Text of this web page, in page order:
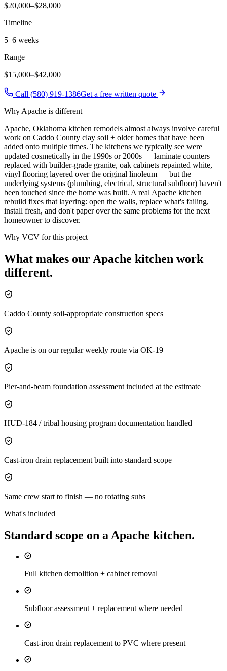
$20,000–$28,000
Timeline
5–6 weeks
Range
$15,000–$42,000
Call (580) 919-1386Get a free written quote
Why Apache is different
Apache, Oklahoma kitchen remodels almost always involve careful
work on Caddo County clay soil + older homes that have been
added onto multiple times. The kitchens we typically see were
updated cosmetically in the 1990s or 2000s — laminate counters
replaced with builder-grade granite, oak cabinets repainted white,
vinyl flooring layered over the original linoleum — but the
underlying systems (plumbing, electrical, structural subfloor) haven't
been touched since the home was built. A real Apache kitchen
rebuild fixes that layering: open the walls, replace what's failing,
install fresh, and don't paper over the same problems for the next
homeowner to discover.
Why VCV for this project
What makes our Apache kitchen work
different.
Caddo County soil-appropriate construction specs
Apache is on our regular weekly route via OK-19
Pier-and-beam foundation assessment included at the estimate
HUD-184 / tribal housing program documentation handled
Cast-iron drain replacement built into standard scope
Same crew start to finish — no rotating subs
What's included
Standard scope on a Apache kitchen.
Full kitchen demolition + cabinet removal
Subfloor assessment + replacement where needed
Cast-iron drain replacement to PVC where present